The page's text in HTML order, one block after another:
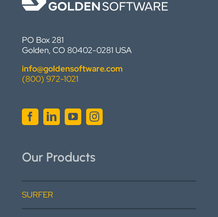
PO Box 281
Golden, CO 80402-0281 USA
info@goldensoftware.com
(800) 972-1021
Our Products
SURFER